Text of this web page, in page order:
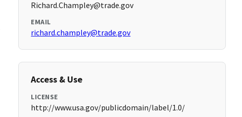
Richard.Champley@trade.gov
EMAIL
richard.champley@trade.gov
Access & Use
LICENSE
http://www.usa.gov/publicdomain/label/1.0/